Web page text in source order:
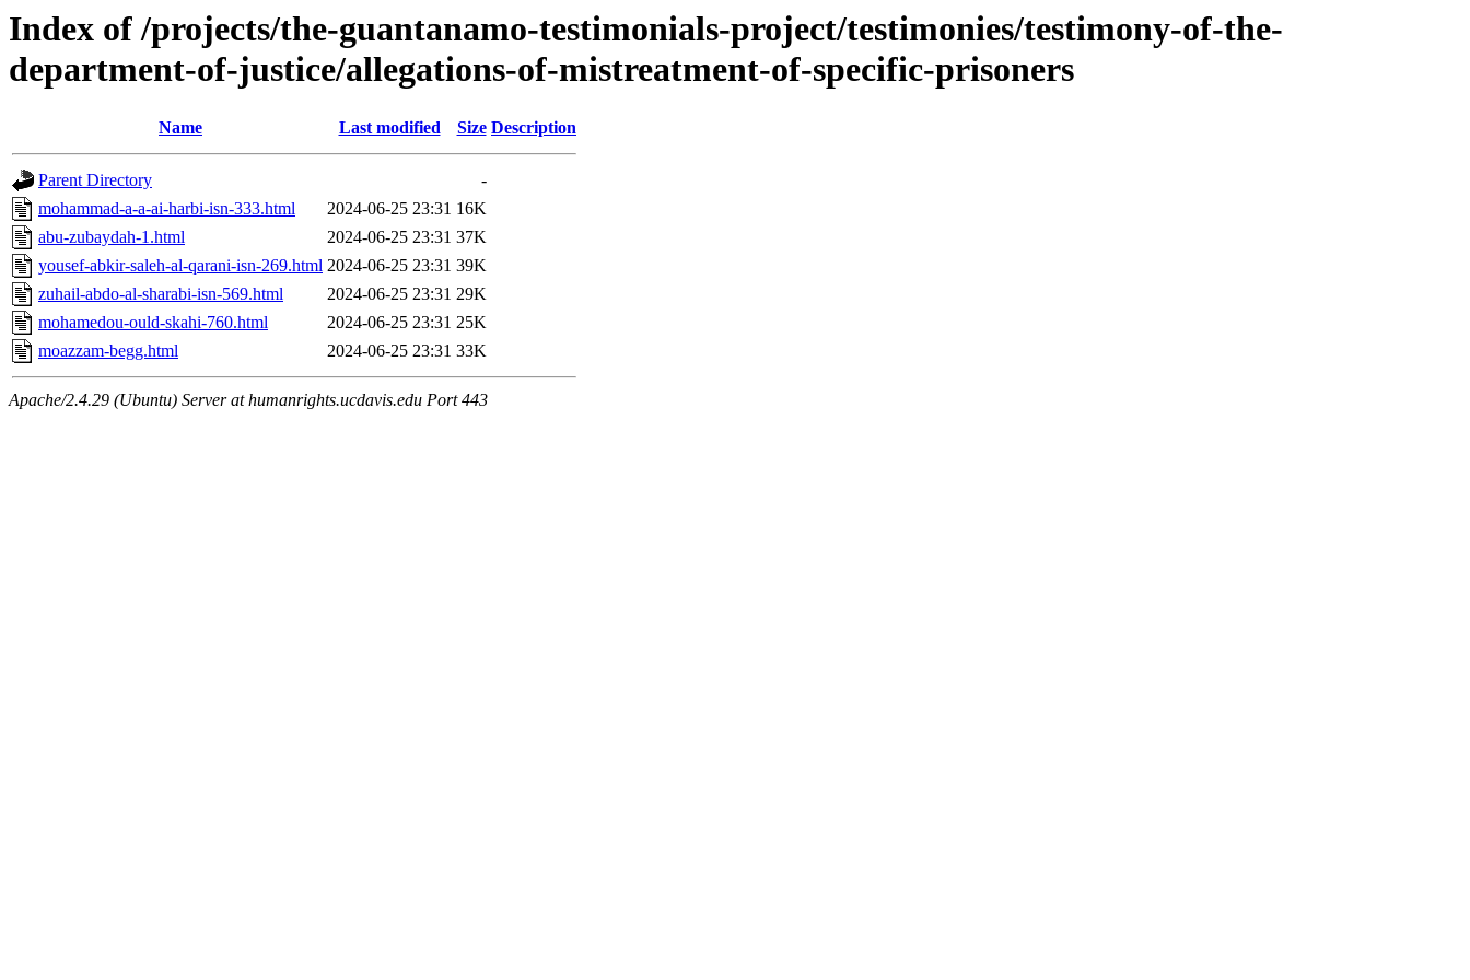
Index of /projects/the-guantanamo-testimonials-project/testimonies/testimony-of-the-
department-of-justice/allegations-of-mistreatment-of-specific-prisoners
Name Last modified Size Description
Parent Directory
-
mohammad-a-a-ai-harbi-isn-333.html
2024-06-25 23:31 16K
abu-zubaydah-1.html
2024-06-25 23:31 37K
yousef-abkir-saleh-al-qarani-isn-269.html 2024-06-25 23:31 39K
zuhail-abdo-al-sharabi-isn-569.html
2024-06-25 23:31 29K
mohamedou-ould-skahi-760.html
2024-06-25 23:31 25K
moazzam-begg.html
2024-06-25 23:31 33K
Apache/2.4.29 (Ubuntu) Server at humanrights.ucdavis.edu Port 443